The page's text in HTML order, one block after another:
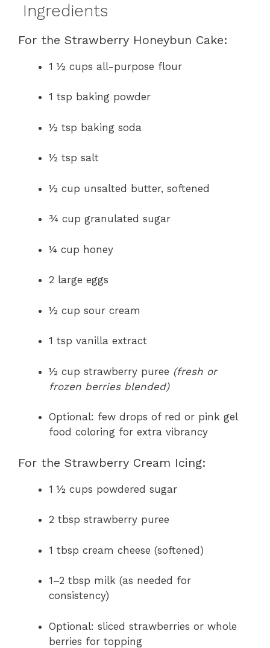
Ingredients
For the Strawberry Honeybun Cake:
1 ½ cups all-purpose flour
1 tsp baking powder
½ tsp baking soda
½ tsp salt
½ cup unsalted butter, softened
¾ cup granulated sugar
¼ cup honey
2 large eggs
½ cup sour cream
1 tsp vanilla extract
½ cup strawberry puree (fresh or
frozen berries blended)
Optional: few drops of red or pink gel
food coloring for extra vibrancy
For the Strawberry Cream Icing:
1 ½ cups powdered sugar
2 tbsp strawberry puree
1 tbsp cream cheese (softened)
1–2 tbsp milk (as needed for
consistency)
Optional: sliced strawberries or whole
berries for topping